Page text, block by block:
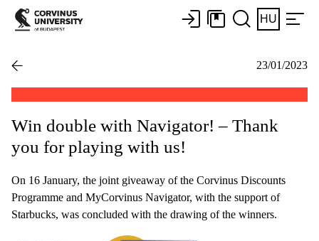
HU
23/01/2023
Win double with Navigator! – Thank
you for playing with us!
On 16 January, the joint giveaway of the Corvinus Discounts
Programme and MyCorvinus Navigator, with the support of
Starbucks, was concluded with the drawing of the winners.